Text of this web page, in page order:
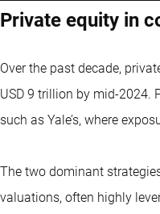
Private equity in
Over the past decade,
USD 9 trillion by mid-2024.
such as Yale’s, where
The two dominant
valuations, often highly